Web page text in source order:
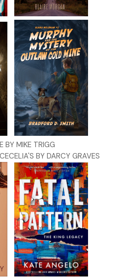
Zeppe handed the baby to
wheel to drive. “Where to?”
Maria’s.”
as Zeppe drove, letting his finger
quiet for one so young,” he said, no
tainted his voice earlier.
big brown eyes.”
he never took his eyes from the
smiled with her, but soon
He thought of the fate Maria
have had children it was her,
because of what he was, and
He saw the pain when she sat
children play. Pain she didn’t
to his prayers.
issues and people to pay